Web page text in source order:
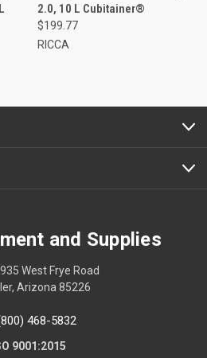
2.0, 10 L Cubitainer®
$199.77
RICCA
and Supplies
West Frye Road
Arizona 85226
468-5832
9001:2015